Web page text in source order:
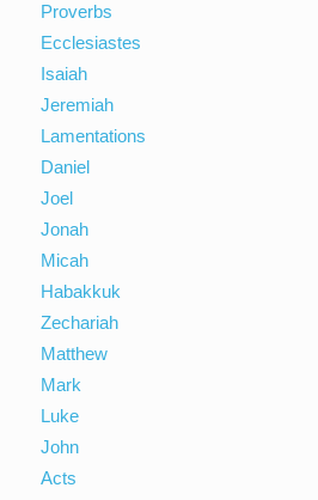
Proverbs
Ecclesiastes
Isaiah
Jeremiah
Lamentations
Daniel
Joel
Jonah
Micah
Habakkuk
Zechariah
Matthew
Mark
Luke
John
Acts